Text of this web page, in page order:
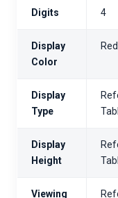
Digits 4
Display
Color
Red
Display
Type
Display
Height
Viewing